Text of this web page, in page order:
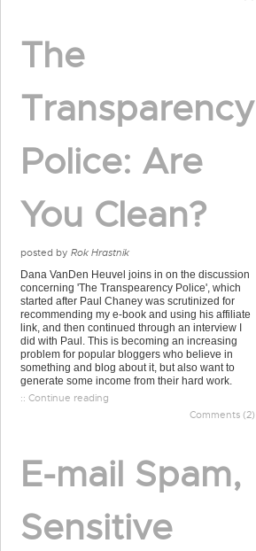
The
Transparency
Police: Are
You Clean?
posted by Rok Hrastnik
Dana VanDen Heuvel joins in on the discussion
concerning 'The Transpearency Police', which
started after Paul Chaney was scrutinized for
recommending my e-book and using his affiliate
link, and then continued through an interview I
did with Paul. This is becoming an increasing
problem for popular bloggers who believe in
something and blog about it, but also want to
generate some income from their hard work.
:: Continue reading
Comments (2)
E-mail Spam,
Sensitive